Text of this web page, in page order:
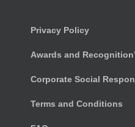
Privacy Policy
Awards and
Corporate Social
Terms and Conditions